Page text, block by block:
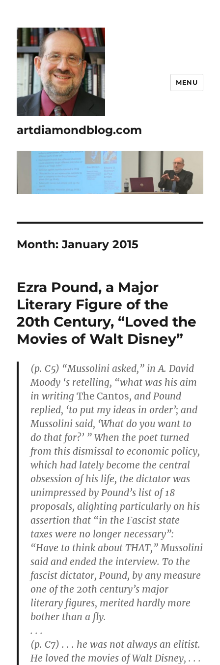
artdiamondblog.com
MENU
Month:January 2015
Ezra Pound, a Major
Literary Figure of the
20th Century, “Loved the
Movies of Walt Disney”
(p. C5) “Mussolini asked,” in A. David
Moody ‘s retelling, “what was his aim
in writingThe Cantos, and Pound
replied, ‘to put my ideas in order’; and
Mussolini said, ‘What do you want to
do that for?’ ” When the poet turned
from this dismissal to economic policy,
which had lately become the central
obsession of his life, the dictator was
unimpressed by Pound’s list of 18
proposals, alighting particularly on his
assertion that “in the Fascist state
taxes were no longer necessary”:
“Have to think about THAT,” Mussolini
said and ended the interview. To the
fascist dictator, Pound, by any measure
one of the 20th century’s major
literary figures, merited hardly more
bother than a fly.
. . .
(p. C7) . . . he was not always an elitist.
He loved the movies of Walt Disney, . . .